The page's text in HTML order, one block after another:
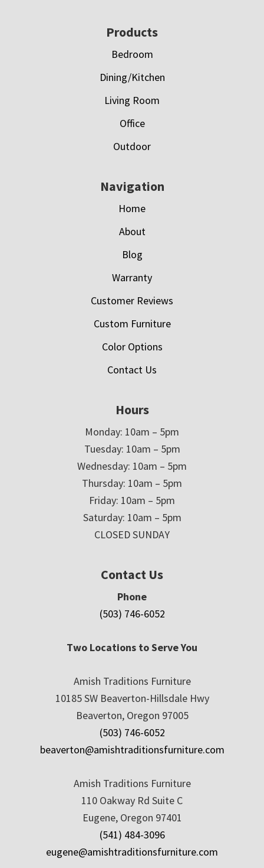
Products
Bedroom
Dining/Kitchen
Living Room
Office
Outdoor
Navigation
Home
About
Blog
Warranty
Customer Reviews
Custom Furniture
Color Options
Contact Us
Hours
Monday: 10am – 5pm
Tuesday: 10am – 5pm
Wednesday: 10am – 5pm
Thursday: 10am – 5pm
Friday: 10am – 5pm
Saturday: 10am – 5pm
CLOSED SUNDAY
Contact Us
Phone
(503) 746-6052
Two Locations to Serve You
Amish Traditions Furniture
10185 SW Beaverton-Hillsdale Hwy
Beaverton, Oregon 97005
(503) 746-6052
beaverton@amishtraditionsfurniture.com
Amish Traditions Furniture
110 Oakway Rd Suite C
Eugene, Oregon 97401
(541) 484-3096
eugene@amishtraditionsfurniture.com